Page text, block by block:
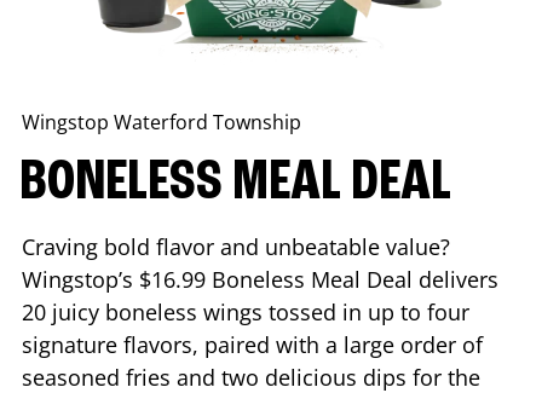
Wingstop Waterford Township
BONELESS MEAL DEAL
Craving bold flavor and unbeatable value?
Wingstop’s $16.99 Boneless Meal Deal delivers
20 juicy boneless wings tossed in up to four
signature flavors, paired with a large order of
seasoned fries and two delicious dips for the